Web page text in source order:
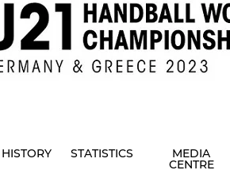
HISTORY STATISTICS MEDIA
CENTRE